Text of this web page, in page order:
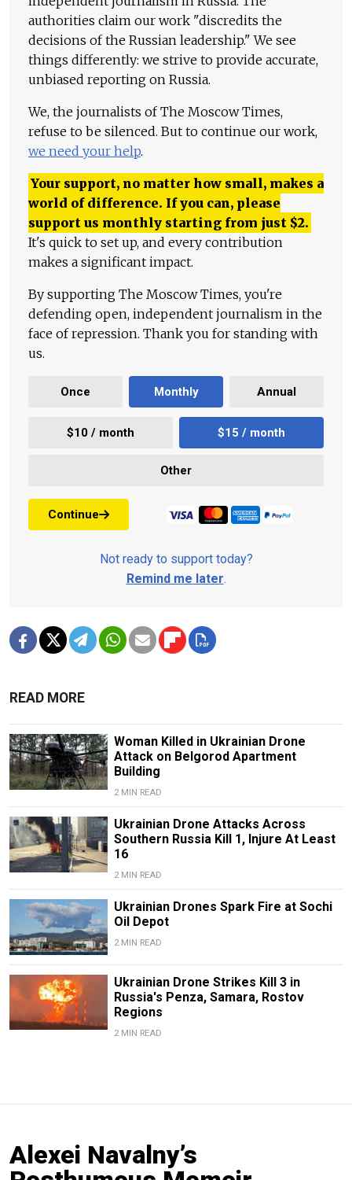
authorities claim our work "discredits the
decisions of the Russian leadership." We see
things differently: we strive to provide accurate,
unbiased reporting on Russia.
We, the journalists of The Moscow Times,
refuse to be silenced. But to continue our work,
we need your help.
Your support, no matter how small, makes a
world of difference. If you can, please
support us monthly starting from just $2.
It's quick to set up, and every contribution
makes a significant impact.
By supporting The Moscow Times, you're
defending open, independent journalism in the
face of repression. Thank you for standing with
us.
Once Monthly Annual
$10 / month $15 / month
Other
Continue
Not ready to support today?
Remind me later.
READ MORE
Woman Killed in Ukrainian Drone
Attack on Belgorod Apartment
Building
2 MIN READ
Ukrainian Drone Attacks Across
Southern Russia Kill 1, Injure At Least
16
2 MIN READ
Ukrainian Drones Spark Fire at Sochi
Oil Depot
2 MIN READ
Ukrainian Drone Strikes Kill 3 in
Russia's Penza, Samara, Rostov
Regions
2 MIN READ
Alexei Navalny’s